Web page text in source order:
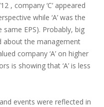
, company ‘C’ appeared
while ‘A’ was the
EPS). Probably, big
about the management
company ‘A’ on higher
is showing that ‘A’ is less
events were reflected in